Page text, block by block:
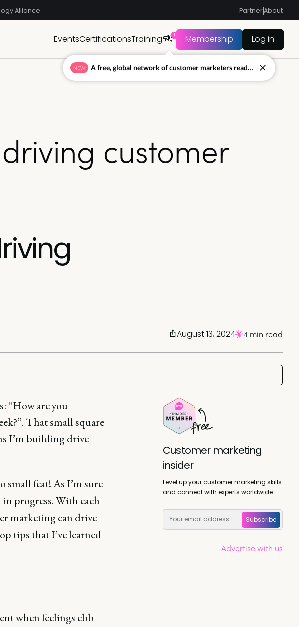
Alliance PartnerAbout
EventsCertificationsTraining
1
Membership Log in
customer
August 13, 2024 4 min read
“How are you
That small square
I’m building drive
small feat! As I’m sure
in progress. With each
marketing can drive
tips that I’ve learned
when feelings ebb
Customer marketing
insider
Level up your customer marketing skills
and connect with experts worldwide.
Subscribe
Advertise with us
NEW A free, global network of customer marketers ready to answer your toughest questions.